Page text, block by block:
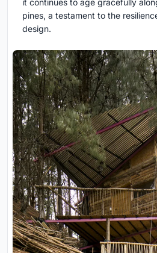
it continues to age gracefully
pines, a testament to the
design.